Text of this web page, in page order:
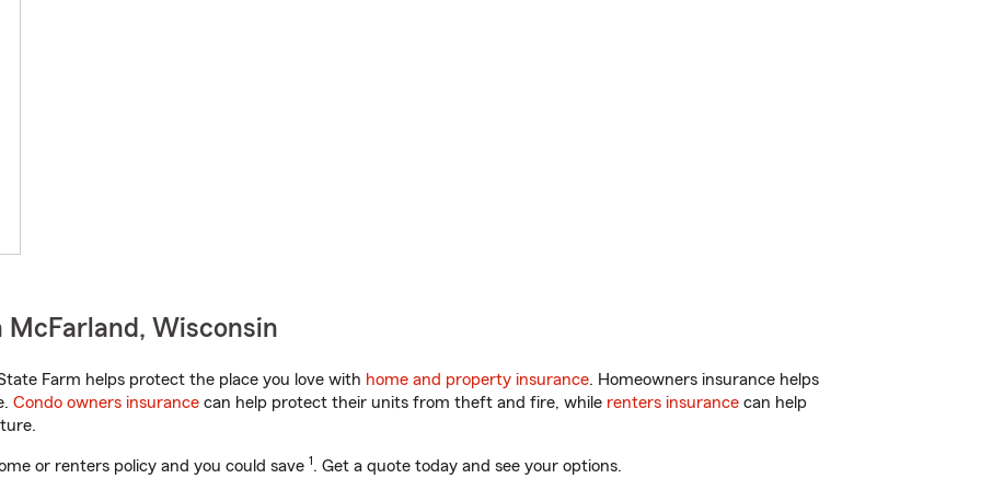
Wisconsin
Farm helps protect the place you love with home and property insurance. Homeowners insurance helps
Condo owners insurance can help protect their units from theft and fire, while renters insurance can help
or renters policy and you could save 1. Get a quote today and see your options.